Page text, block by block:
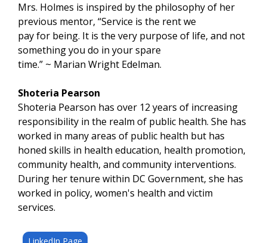
Mrs. Holmes is inspired by the philosophy of her
previous mentor, “Service is the rent we
pay for being. It is the very purpose of life, and not
something you do in your spare
time.” ~ Marian Wright Edelman.
Shoteria Pearson
Shoteria Pearson has over 12 years of increasing
responsibility in the realm of public health. She has
worked in many areas of public health but has
honed skills in health education, health promotion,
community health, and community interventions.
During her tenure within DC Government, she has
worked in policy, women's health and victim
services.